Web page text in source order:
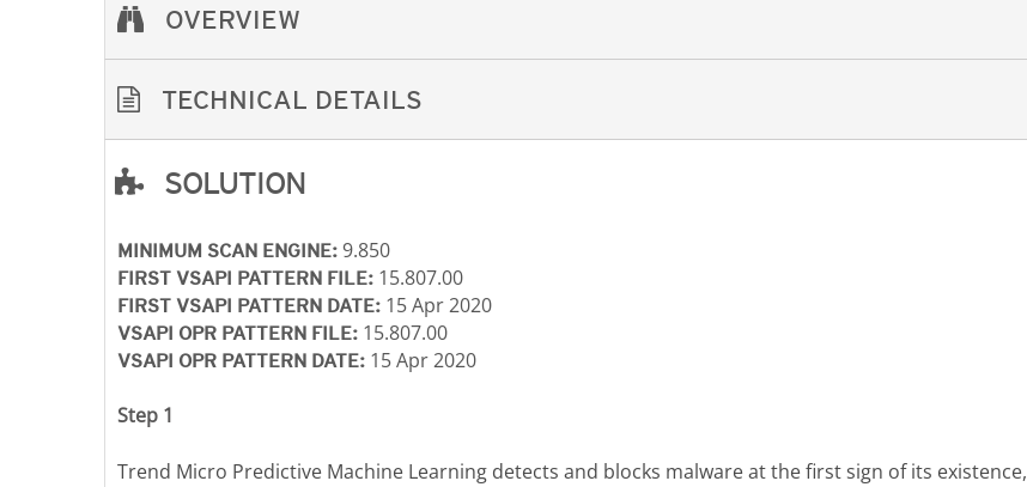
OVERVIEW
TECHNICAL DETAILS
SOLUTION
MINIMUM SCAN ENGINE: 9.850
FIRST VSAPI PATTERN FILE: 15.807.00
FIRST VSAPI PATTERN DATE: 15 Apr 2020
VSAPI OPR PATTERN FILE: 15.807.00
VSAPI OPR PATTERN DATE: 15 Apr 2020
Step 1
Trend Micro Predictive Machine Learning detects and blocks malware at the first sign of its existence,